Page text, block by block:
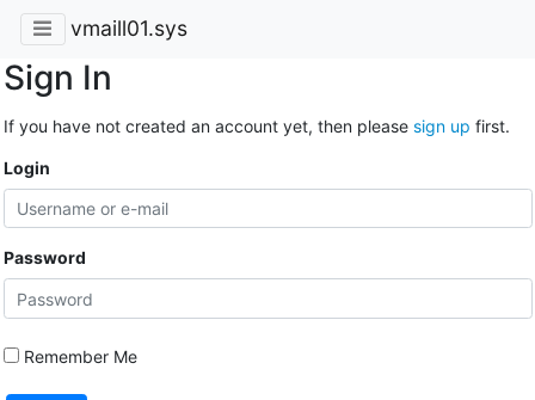
vmaill01.sys
Sign In
If you have not created an account yet, then please sign up first.
Login
Password
Remember Me